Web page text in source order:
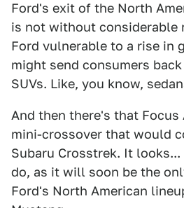
Ford's exit of the North
is not without considerable
Ford vulnerable to a rise in
might send consumers
SUVs. Like, you know,
And then there's that Focus
mini-crossover that would
Subaru Crosstrek. It
do, as it will soon be the
Ford's North American